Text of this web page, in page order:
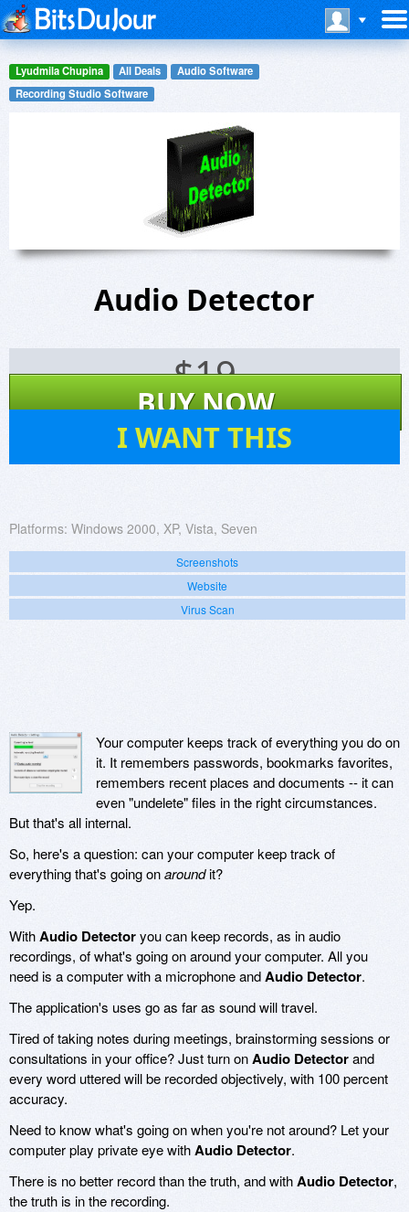
Lyudmila Chupina All Deals
Audio Software
Recording Studio Software
Audio Detector
$19
BUY NOW
I WANT THIS
Platforms: Windows 2000, XP, Vista, Seven
Screenshots
Website
Virus Scan
Your computer keeps track of everything you do on
it. It remembers passwords, bookmarks favorites,
remembers recent places and documents -- it can
even "undelete" files in the right circumstances.
But that's all internal.
So, here's a question: can your computer keep track of
everything that's going onaroundit?
Yep.
WithAudio Detectoryou can keep records, as in audio
recordings, of what's going on around your computer. All you
need is a computer with a microphone andAudio Detector.
The application's uses go as far as sound will travel.
Tired of taking notes during meetings, brainstorming sessions or
consultations in your office? Just turn onAudio Detectorand
every word uttered will be recorded objectively, with 100 percent
accuracy.
Need to know what's going on when you're not around? Let your
computer play private eye withAudio Detector.
There is no better record than the truth, and withAudio Detector,
the truth is in the recording.